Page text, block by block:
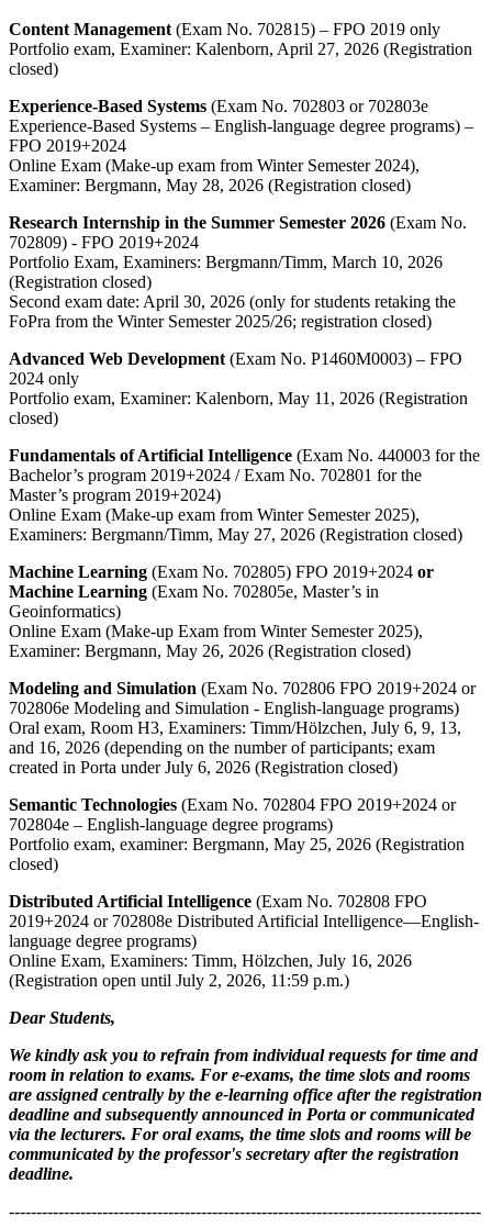
Content Management (Exam No. 702815) – FPO 2019 only
Portfolio exam, Examiner: Kalenborn, April 27, 2026 (Registration
closed)
Experience-Based Systems (Exam No. 702803 or 702803e
Experience-Based Systems – English-language degree programs) –
FPO 2019+2024
Online Exam (Make-up exam from Winter Semester 2024),
Examiner: Bergmann, May 28, 2026 (Registration closed)
Research Internship in the Summer Semester 2026 (Exam No.
702809) - FPO 2019+2024
Portfolio Exam, Examiners: Bergmann/Timm, March 10, 2026
(Registration closed)
Second exam date: April 30, 2026 (only for students retaking the
FoPra from the Winter Semester 2025/26; registration closed)
Advanced Web Development (Exam No. P1460M0003) – FPO
2024 only
Portfolio exam, Examiner: Kalenborn, May 11, 2026 (Registration
closed)
Fundamentals of Artificial Intelligence (Exam No. 440003 for the
Bachelor’s program 2019+2024 / Exam No. 702801 for the
Master’s program 2019+2024)
Online Exam (Make-up exam from Winter Semester 2025),
Examiners: Bergmann/Timm, May 27, 2026 (Registration closed)
Machine Learning (Exam No. 702805) FPO 2019+2024 or
Machine Learning (Exam No. 702805e, Master’s in
Geoinformatics)
Online Exam (Make-up Exam from Winter Semester 2025),
Examiner: Bergmann, May 26, 2026 (Registration closed)
Modeling and Simulation (Exam No. 702806 FPO 2019+2024 or
702806e Modeling and Simulation - English-language programs)
Oral exam, Room H3, Examiners: Timm/Hölzchen, July 6, 9, 13,
and 16, 2026 (depending on the number of participants; exam
created in Porta under July 6, 2026 (Registration closed)
Semantic Technologies (Exam No. 702804 FPO 2019+2024 or
702804e – English-language degree programs)
Portfolio exam, examiner: Bergmann, May 25, 2026 (Registration
closed)
Distributed Artificial Intelligence (Exam No. 702808 FPO
2019+2024 or 702808e Distributed Artificial Intelligence—English-
language degree programs)
Online Exam, Examiners: Timm, Hölzchen, July 16, 2026
(Registration open until July 2, 2026, 11:59 p.m.)
Dear Students,
We kindly ask you to refrain from individual requests for time and
room in relation to exams. For e-exams, the time slots and rooms
are assigned centrally by the e-learning office after the registration
deadline and subsequently announced in Porta or communicated
via the lecturers. For oral exams, the time slots and rooms will be
communicated by the professor's secretary after the registration
deadline.
--------------------------------------------------------------------------------------